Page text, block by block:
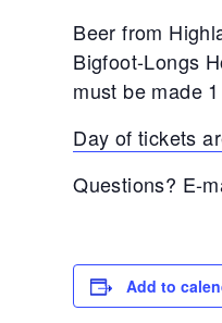
Beer from
Bigfoot-Longs
must be made
Day of tickets
Questions? E-
Add to